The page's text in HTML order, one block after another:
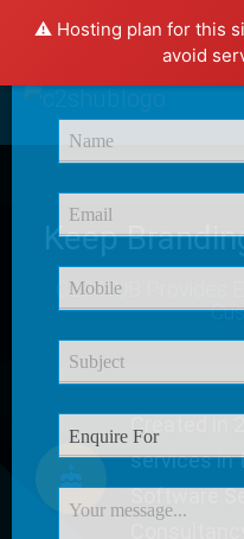
⚠️ Hosting plan for this
avoid
Keep
C2S HUB Provides
Created in
services in
Software
Enquire Now